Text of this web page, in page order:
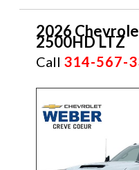
2026
2500HD LTZ
Call 314-567-